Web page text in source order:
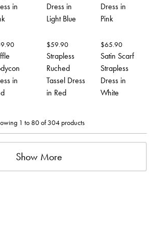
in
Dress in
Light Blue
Dress in
Pink
in
$59.90
Strapless
Ruched
Tassel Dress
in Red
$65.90
Satin Scarf
Strapless
Dress in
White
1 to 80 of 304 products
Show More